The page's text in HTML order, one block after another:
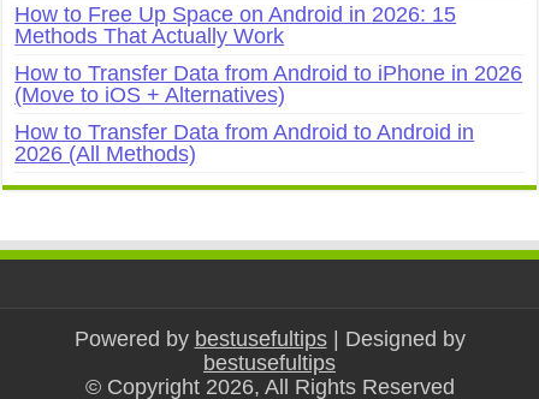
How to Free Up Space on Android in 2026: 15
Methods That Actually Work
How to Transfer Data from Android to iPhone in 2026
(Move to iOS + Alternatives)
How to Transfer Data from Android to Android in
2026 (All Methods)
Powered by bestusefultips| Designed by
bestusefultips
© Copyright 2026, All Rights Reserved